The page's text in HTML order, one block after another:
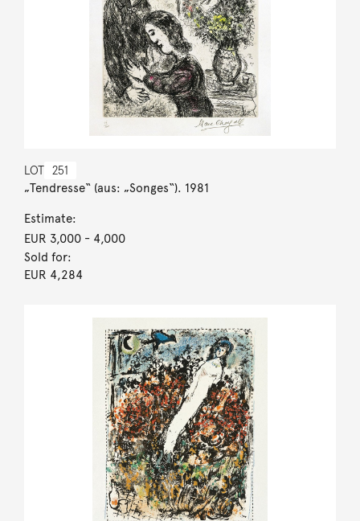
LOT 251
„Tendresse“ (aus: „Songes“). 1981
Estimate:
EUR 3,000- 4,000
Sold for:
EUR 4,284